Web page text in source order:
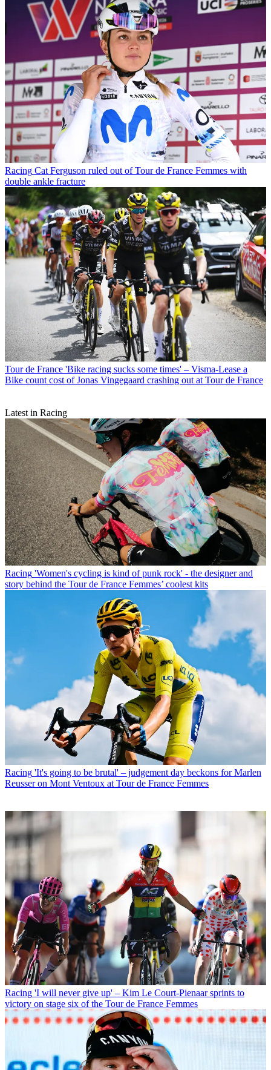
Racing Cat Ferguson ruled out of Tour de France Femmes with
double ankle fracture
Tour de France 'Bike racing sucks some times' – Visma-Lease a
Bike count cost of Jonas Vingegaard crashing out at Tour de France
Latest in Racing
Racing 'Women's cycling is kind of punk rock' - the designer and
story behind the Tour de France Femmes’ coolest kits
Racing 'It's going to be brutal' – judgement day beckons for Marlen
Reusser on Mont Ventoux at Tour de France Femmes
Racing 'I will never give up' – Kim Le Court-Pienaar sprints to
victory on stage six of the Tour de France Femmes